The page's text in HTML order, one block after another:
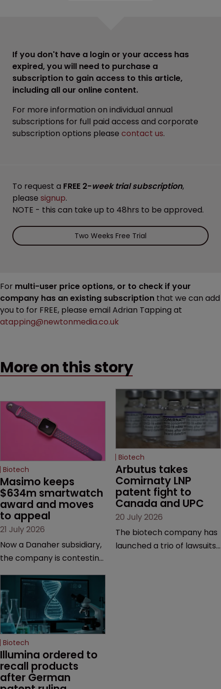
If you don't have a login or your access has
expired, you will need to purchase a
subscription to gain access to this article,
including all our online content.
For more information on individual annual
subscriptions for full paid access and corporate
subscription options please contact us.
To request a FREE 2-week trial subscription,
please signup.
NOTE - this can take up to 48hrs to be approved.
Two Weeks Free Trial
For multi-user price options, or to check if your
company has an existing subscription that we can add
you to for FREE, please email Adrian Tapping at
atapping@newtonmedia.co.uk
More on this story
Biotech
Masimo keeps
$634m smartwatch
award and moves
to appeal
21 July 2026
Now a Danaher subsidiary,
the company is contesting
California court finalised
several aspects of the
high-profile dispute.
Biotech
Arbutus takes
Comirnaty LNP
patent fight to
Canada and UPC
20 July 2026
The biotech company has
launched a trio of lawsuits
Biotech
Illumina ordered to
recall products
after German